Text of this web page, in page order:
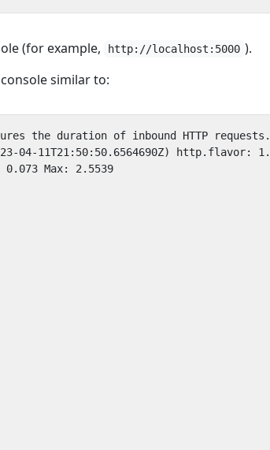
(for example, http://localhost:5000 ).
similar to: